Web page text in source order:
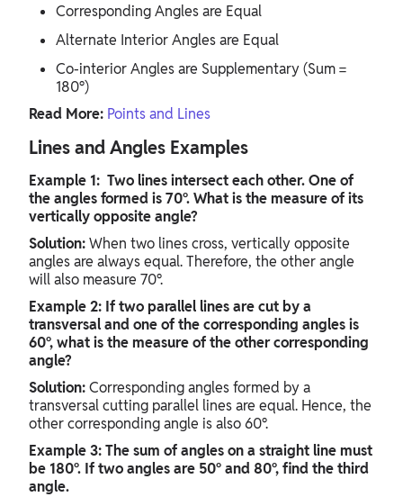
Corresponding Angles are Equal
Alternate Interior Angles are Equal
Co-interior Angles are Supplementary (Sum =
180°)
Read More: Points and Lines
Lines and Angles Examples
Example 1: Two lines intersect each other. One of
the angles formed is 70°. What is the measure of its
vertically opposite angle?
Solution:When two lines cross, vertically opposite
angles are always equal. Therefore, the other angle
will also measure 70°.
Example 2: If two parallel lines are cut by a
transversal and one of the corresponding angles is
60°, what is the measure of the other corresponding
angle?
Solution:Corresponding angles formed by a
transversal cutting parallel lines are equal. Hence, the
other corresponding angle is also 60°.
Example 3: The sum of angles on a straight line must
be 180°. If two angles are 50° and 80°, find the third
angle.